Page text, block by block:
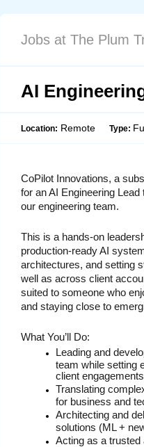
Jobs at The Plum
AI
Location: Remote Type:
CoPilot Innovations, a
for an AI Engineering Lead
our engineering team.
This is a hands-on
production-ready AI
architectures, and setting
well as across client
suited to someone who
and staying close to
What You’ll Do:
Leading and
team while setting
client engagements
Translating
for business and
Architecting and
solutions (ML +
Acting as a trusted